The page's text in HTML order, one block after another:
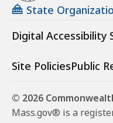
State
Digital Accessibility
Site PoliciesPublic
© 2026
Mass.gov® is a